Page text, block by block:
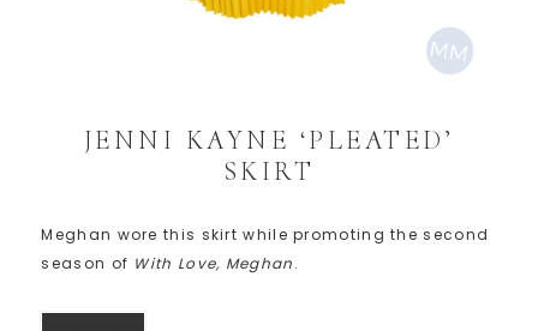
JENNI KAYNE ‘PLEATED’
SKIRT
Meghan wore this skirt while promoting the second
season of With Love, Meghan.